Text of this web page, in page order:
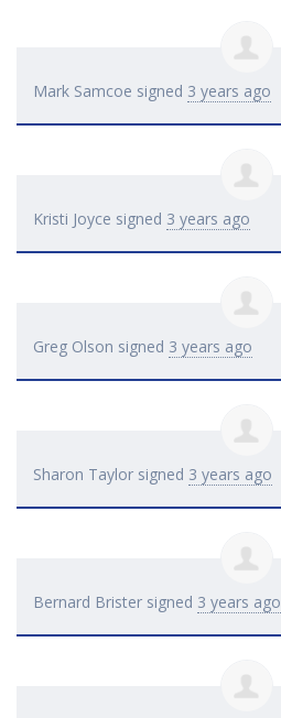
Mark Samcoe signed 3 years ago
Kristi Joyce signed 3 years ago
Greg Olson signed 3 years ago
Sharon Taylor signed 3 years ago
Bernard Brister signed 3 years ago